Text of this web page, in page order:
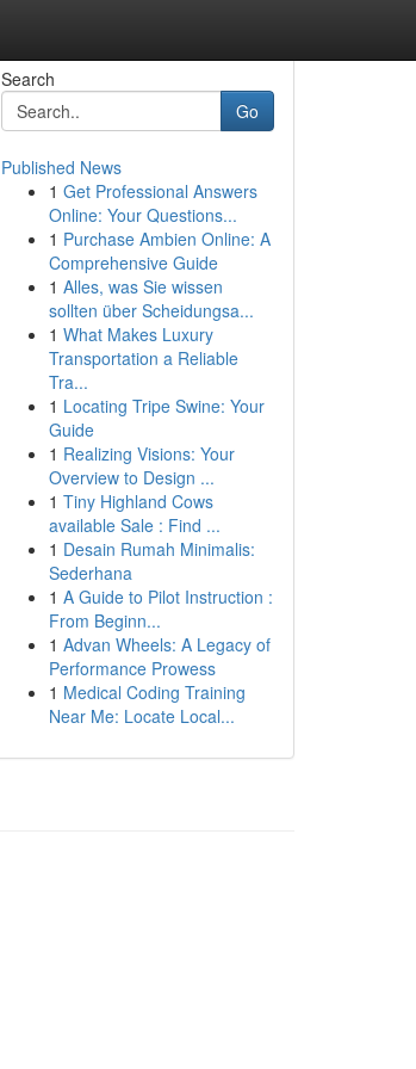
Search
Go
Published News
1 Get Professional Answers
Online: Your Questions...
1 Purchase Ambien Online: A
Comprehensive Guide
1 Alles, was Sie wissen
sollten über Scheidungsa...
1 What Makes Luxury
Transportation a Reliable
Tra...
1 Locating Tripe Swine: Your
Guide
1 Realizing Visions: Your
Overview to Design ...
1 Tiny Highland Cows
available Sale : Find ...
1 Desain Rumah Minimalis:
Sederhana
1 A Guide to Pilot Instruction :
From Beginn...
1 Advan Wheels: A Legacy of
Performance Prowess
1 Medical Coding Training
Near Me: Locate Local...